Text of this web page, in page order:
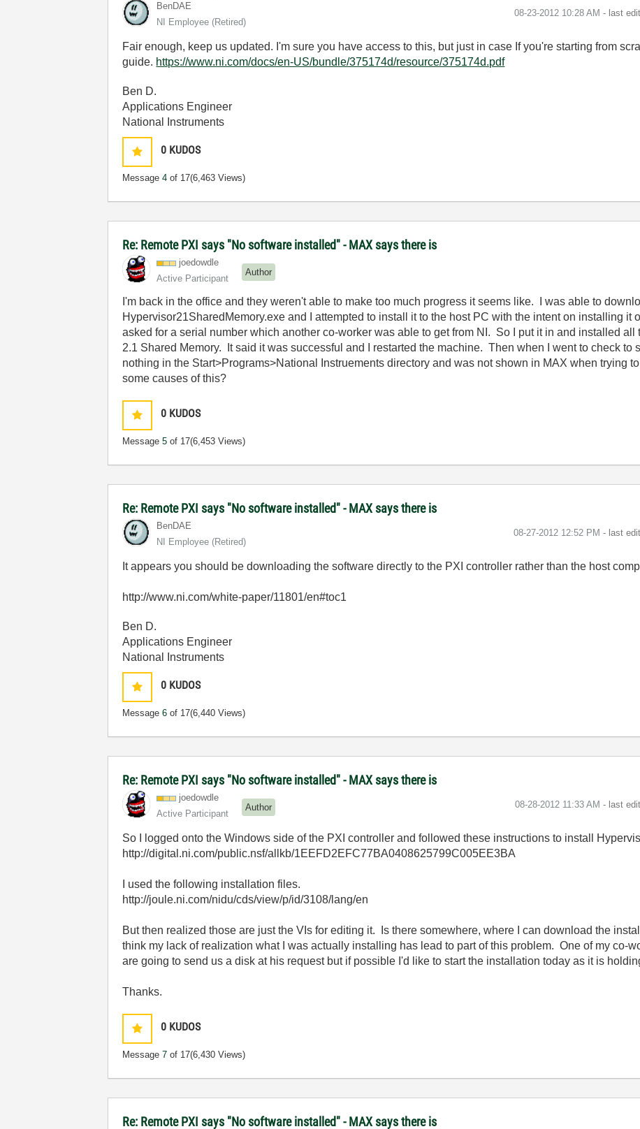
BenDAE
NI Employee (retired)
‎08-23-2012 10:28 AM - last
Fair enough, keep us updated. I'm sure you have access to this, but just in case If you're starting from
guide. https://www.ni.com/docs/en-US/bundle/375174d/resource/375174d.pdf
Ben D.
Applications Engineer
National Instruments
0 KUDOS
Message4 of 17(6,463 Views)
Re: Remote PXI says "No software installed" - MAX says there is
joedowdle
Active Participant
Author
I'm back in the office and they weren't able to make too much progress it seems like. I was able to
Hypervisor21SharedMemory.exe and I attempted to install it to the host PC with the intent on installing it
asked for a serial number which another co-worker was able to get from NI. So I put it in and installed
2.1 Shared Memory. It said it was successful and I restarted the machine. Then when I went to check to
nothing in the Start>Programs>National Instruements directory and was not shown in MAX when trying
some causes of this?
0 KUDOS
Message5 of 17(6,453 Views)
Re: Remote PXI says "No software installed" - MAX says there is
BenDAE
NI Employee (retired)
‎08-27-2012 12:52 PM - last
It appears you should be downloading the software directly to the PXI controller rather than the host
http://www.ni.com/white-paper/11801/en#toc1
Ben D.
Applications Engineer
National Instruments
0 KUDOS
Message6 of 17(6,440 Views)
Re: Remote PXI says "No software installed" - MAX says there is
joedowdle
Active Participant
Author ‎08-28-2012 11:33 AM - last
So I logged onto the Windows side of the PXI controller and followed these instructions to install
http://digital.ni.com/public.nsf/allkb/1EEFD2EFC77BA0408625799C005EE3BA
I used the following installation files.
http://joule.ni.com/nidu/cds/view/p/id/3108/lang/en
But then realized those are just the VIs for editing it. Is there somewhere, where I can download the
think my lack of realization what I was actually installing has lead to part of this problem. One of my co-
are going to send us a disk at his request but if possible I'd like to start the installation today as it is
Thanks.
0 KUDOS
Message7 of 17(6,430 Views)
Re: Remote PXI says "No software installed" - MAX says there is